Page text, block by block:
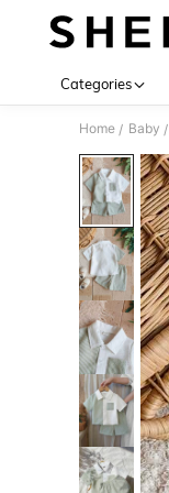
Categories
Home / Baby /